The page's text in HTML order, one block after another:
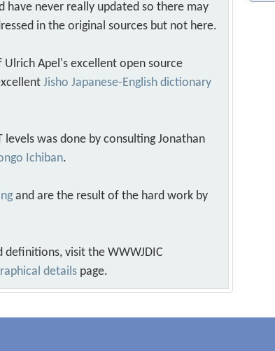
have never really updated so there may
in the original sources but not here.
Apel's excellent open source
Jisho Japanese-English dictionary
was done by consulting Jonathan
Ichiban.
and are the result of the hard work by
visit the WWWJDIC
details page.